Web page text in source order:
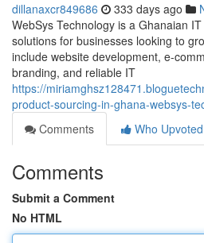
dillanaxcr849686 333 days ago
WebSys Technology is a Ghanaian
solutions for businesses looking to
include website development, e-
branding, and reliable IT
https://
product-sourcing-in-ghana-websys-
Comments
Who Upvoted
Comments
Submit a Comment
No HTML